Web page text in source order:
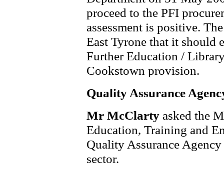
proceed to the PFI
assessment is positive.
East Tyrone that it
Further Education /
Cookstown provision.
Quality Assurance
Mr McClarty asked the
Education, Training and
Quality Assurance
sector.